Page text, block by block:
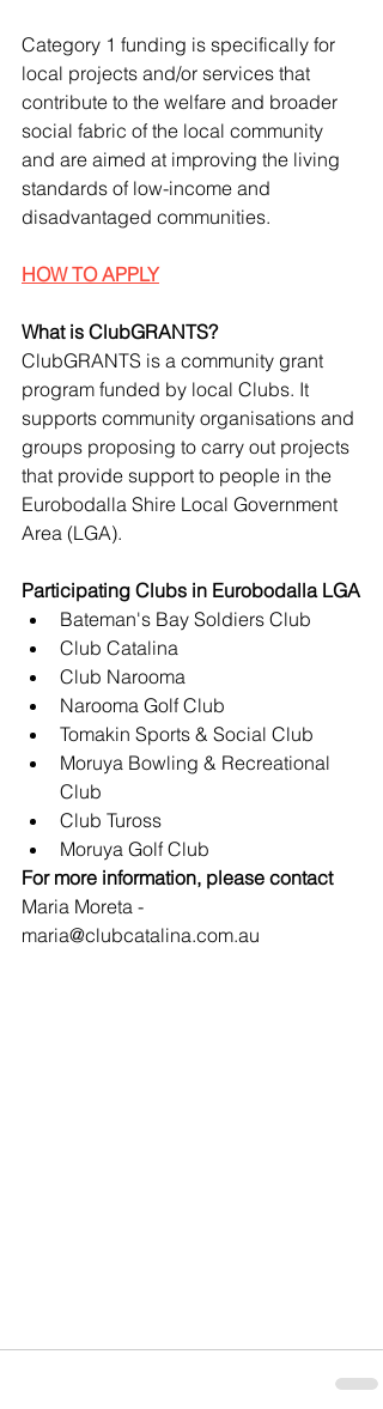
Category 1 funding is specifically for
local projects and/or services that
contribute to the welfare and broader
social fabric of the local community
and are aimed at improving the living
standards of low-income and
disadvantaged communities.
HOW TO APPLY
What is ClubGRANTS?
ClubGRANTS is a community grant
program funded by local Clubs. It
supports community organisations and
groups proposing to carry out projects
that provide support to people in the
Eurobodalla Shire Local Government
Area (LGA).
Participating Clubs in Eurobodalla LGA
Bateman's Bay Soldiers Club
Club Catalina
Club Narooma
Narooma Golf Club
Tomakin Sports & Social Club
Moruya Bowling & Recreational
Club
Club Tuross
Moruya Golf Club
For more information, please contact
Maria Moreta -
maria@clubcatalina.com.au